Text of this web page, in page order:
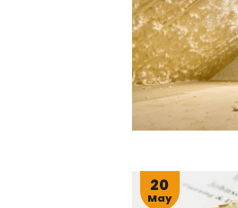
20
May